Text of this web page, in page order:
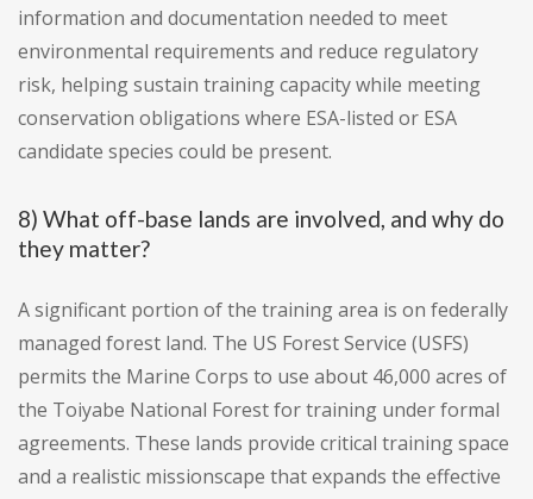
information and documentation needed to meet
environmental requirements and reduce regulatory
risk, helping sustain training capacity while meeting
conservation obligations where ESA-listed or ESA
candidate species could be present.
8) What off-base lands are involved, and why do
they matter?
A significant portion of the training area is on federally
managed forest land. The US Forest Service (USFS)
permits the Marine Corps to use about 46,000 acres of
the Toiyabe National Forest for training under formal
agreements. These lands provide critical training space
and a realistic missionscape that expands the effective